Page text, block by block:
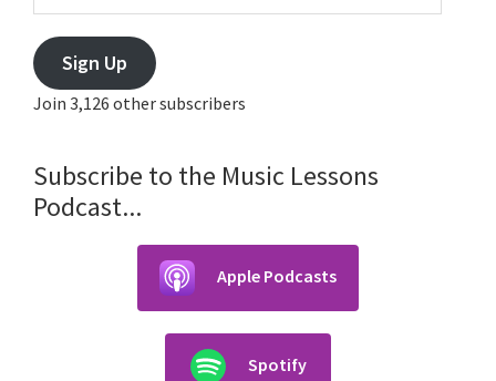
Sign Up
Join 3,126 other subscribers
Subscribe to the Music Lessons
Podcast...
Apple Podcasts
Spotify